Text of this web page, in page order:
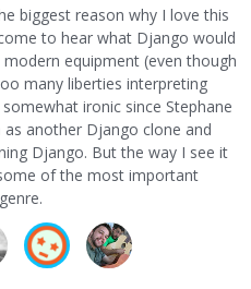
biggest reason why I love this
to hear what Django would
equipment (even though
many liberties interpreting
ironic since Stephane
another Django clone and
Django. But the way I see it
of the most important